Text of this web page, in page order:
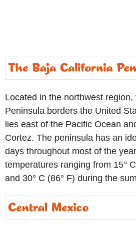
Located in the northwest
Peninsula borders the United
lies east of the Pacific Ocean
Cortez. The peninsula has an
days throughout most of the
temperatures ranging from 15°
and 30° C (86° F) during the